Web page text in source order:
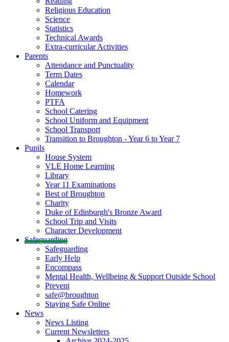
Religious Education
Science
Statistics
Technical Awards
Extra-curricular Activities
Parents
Attendance and Punctuality
Term Dates
Calendar
Homework
PTFA
School Catering
School Uniform and Equipment
School Transport
Transition to Broughton - Year 6 to Year 7
Pupils
House System
VLE Home Learning
Library
Year 11 Examinations
Best of Broughton
Charity
Duke of Edinburgh's Bronze Award
School Trip and Visits
Character Development
Safeguarding
Safeguarding
Early Help
Encompass
Mental Health, Wellbeing & Support Outside School
Prevent
safe@broughton
Staying Safe Online
News
News Listing
Current Newsletters